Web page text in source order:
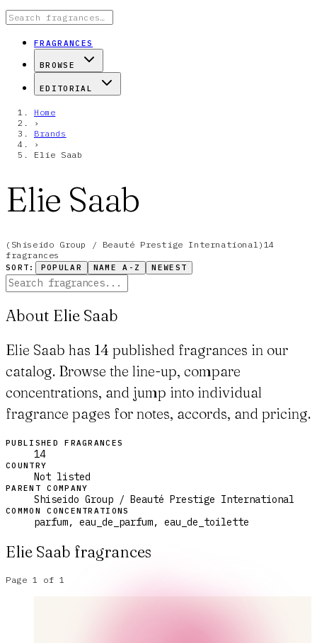
FRAGRANCES
BROWSE
EDITORIAL
Home
›
Brands
›
Elie Saab
Elie Saab
( Shiseido Group / Beauté Prestige International ) 14
fragrances
SORT: POPULAR NAME A-Z NEWEST
About Elie Saab
Elie Saab has 14 published fragrances in our
catalog. Browse the line-up, compare
concentrations, and jump into individual
fragrance pages for notes, accords, and pricing.
PUBLISHED FRAGRANCES
14
COUNTRY
Not listed
PARENT COMPANY
Shiseido Group / Beauté Prestige International
COMMON CONCENTRATIONS
parfum, eau_de_parfum, eau_de_toilette
Elie Saab fragrances
Page 1 of1